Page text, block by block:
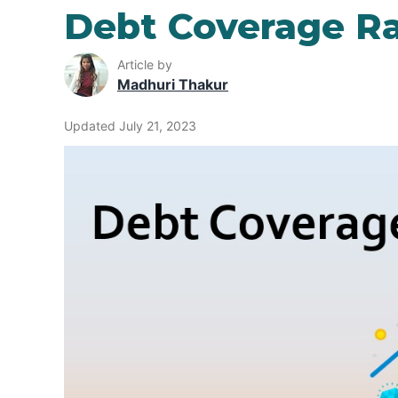
Debt Coverage
Article by
Madhuri Thakur
Updated July 21, 2023